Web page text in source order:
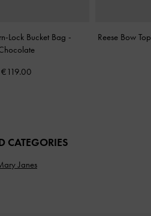
Lock Bucket Bag -
€119.00
Reese Bow
CATEGORIES
Janes